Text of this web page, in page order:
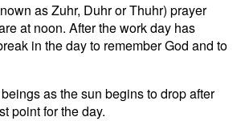
as Zuhr, Duhr or Thuhr) prayer
at noon. After the work day has
in the day to remember God and to
as the sun begins to drop after
point for the day.